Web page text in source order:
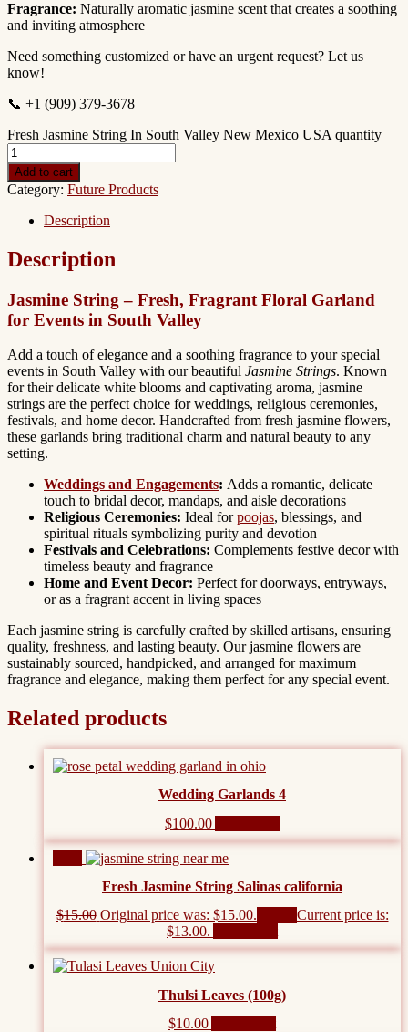
Fragrance: Naturally aromatic jasmine scent that creates a soothing
and inviting atmosphere
Need something customized or have an urgent request? Let us
know!
📞 +1 (909) 379-3678
Fresh Jasmine String In South Valley New Mexico USA quantity
Add to cart
Category: Future Products
Description
Description
Jasmine String – Fresh, Fragrant Floral Garland
for Events in South Valley
Add a touch of elegance and a soothing fragrance to your special
events in South Valley with our beautiful Jasmine Strings. Known
for their delicate white blooms and captivating aroma, jasmine
strings are the perfect choice for weddings, religious ceremonies,
festivals, and home decor. Handcrafted from fresh jasmine flowers,
these garlands bring traditional charm and natural beauty to any
setting.
Weddings and Engagements: Adds a romantic, delicate
touch to bridal decor, mandaps, and aisle decorations
Religious Ceremonies: Ideal forpoojas, blessings, and
spiritual rituals symbolizing purity and devotion
Festivals and Celebrations: Complements festive decor with
timeless beauty and fragrance
Home and Event Decor: Perfect for doorways, entryways,
or as a fragrant accent in living spaces
Each jasmine string is carefully crafted by skilled artisans, ensuring
quality, freshness, and lasting beauty. Our jasmine flowers are
sustainably sourced, handpicked, and arranged for maximum
fragrance and elegance, making them perfect for any special event.
Related products
Wedding Garlands 4
$100.00
Fresh Jasmine String Salinas california
$15.00 Original price was: $15.00.
Current price is:
$13.00.
Thulsi Leaves (100g)
$10.00